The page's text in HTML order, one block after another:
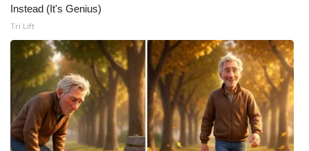
Instead (It's Genius)
Tri Lift